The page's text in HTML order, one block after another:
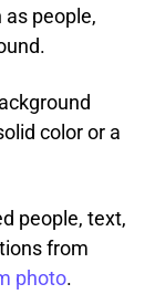
people,
color or a
people, text,
from
photo.